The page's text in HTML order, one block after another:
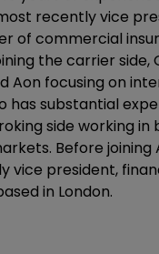
recently vice
of commercial
the carrier side,
Aon focusing on
has substantial
side working in
Before joining
vice president,
in London.